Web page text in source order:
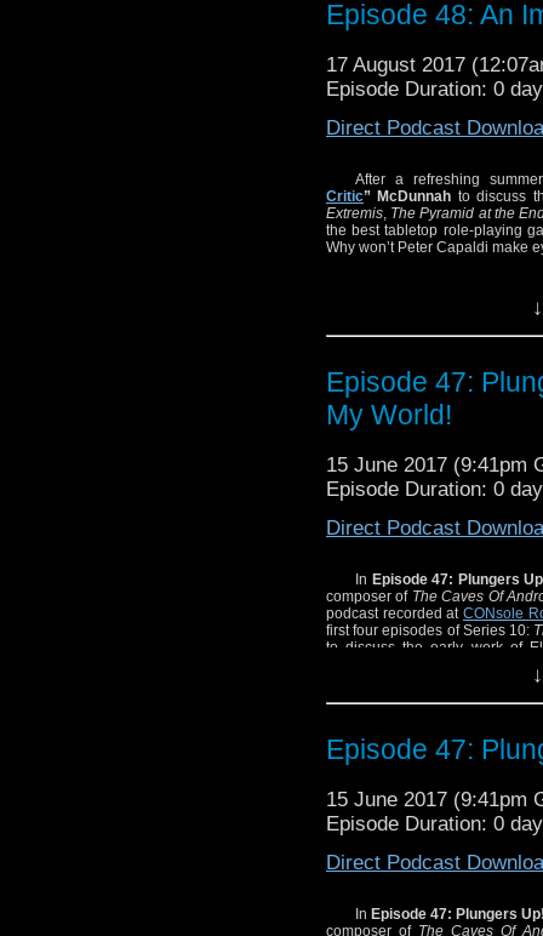
Episode 48: An
17 August 2017
Episode Duration: 0
Direct Podcast
After a refreshing
Critic” McDunnah to discuss
Extremis The Pyramid at the
the best tabletop role-playing
Why won’t Peter Capaldi make
Episode 47:
My World!
15 June 2017 (9:41pm
Episode Duration: 0
Direct Podcast
In Episode 47: Plungers
composer of The Caves Of
podcast recorded at CONsole
first four episodes of Series 10:
to discuss the early work of
Episode 47:
15 June 2017 (9:41pm
Episode Duration: 0
Direct Podcast
InEpisode 47: Plungers
composer of The Caves Of